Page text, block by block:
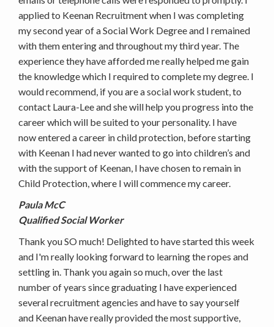
applied to Keenan Recruitment when I was completing
my second year of a Social Work Degree and I remained
with them entering and throughout my third year. The
experience they have afforded me really helped me gain
the knowledge which I required to complete my degree. I
would recommend, if you are a social work student, to
contact Laura-Lee and she will help you progress into the
career which will be suited to your personality. I have
now entered a career in child protection, before starting
with Keenan I had never wanted to go into children’s and
with the support of Keenan, I have chosen to remain in
Child Protection, where I will commence my career.
Paula McC
Qualified Social Worker
Thank you SO much! Delighted to have started this week
and I'm really looking forward to learning the ropes and
settling in. Thank you again so much, over the last
number of years since graduating I have experienced
several recruitment agencies and have to say yourself
and Keenan have really provided the most supportive,